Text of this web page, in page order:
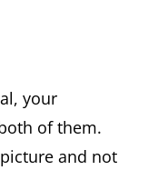
your
of them.
and not